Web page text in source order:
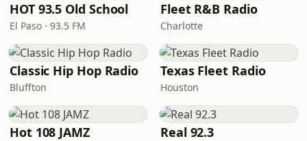
HOT 93.5 Old School
El Paso · 93.5 FM
Fleet R&B Radio
Charlotte
Classic Hip Hop Radio
Bluffton
Texas Fleet Radio
Houston
Hot 108 JAMZ Real 92.3